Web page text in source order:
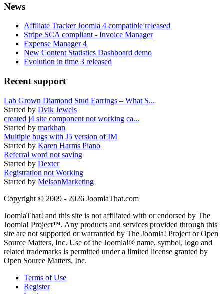
News
Affiliate Tracker Joomla 4 compatible released
Stripe SCA compliant - Invoice Manager
Expense Manager 4
New Content Statistics Dashboard demo
Evolution in time 3 released
Recent support
Lab Grown Diamond Stud Earrings – What S...
Started by Dvik Jewels
created j4 site component not working ca...
Started by markhan
Multiple bugs with J5 version of IM
Started by Karen Harms Piano
Referral word not saving
Started by Dexter
Registration not Working
Started by MelsonMarketing
Copyright © 2009 - 2026 JoomlaThat.com
JoomlaThat! and this site is not affiliated with or endorsed by The
Joomla! Project™. Any products and services provided through this
site are not supported or warrantied by The Joomla! Project or Open
Source Matters, Inc. Use of the Joomla!® name, symbol, logo and
related trademarks is permitted under a limited license granted by
Open Source Matters, Inc.
Terms of Use
Register